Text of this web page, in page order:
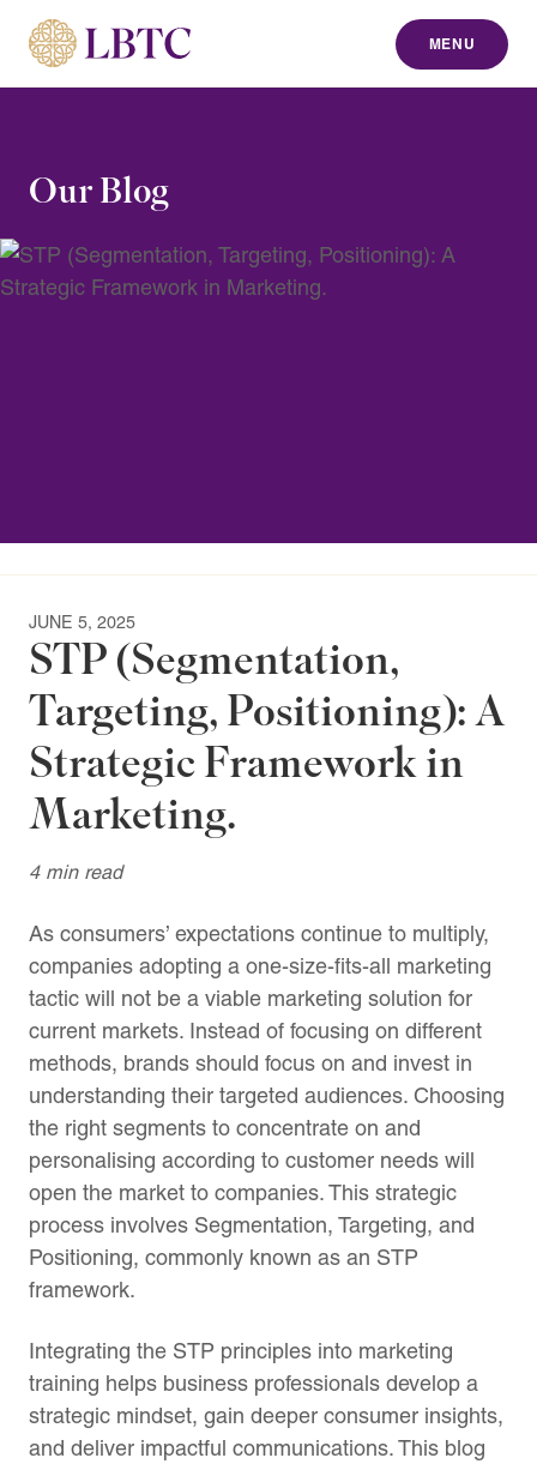
content
MENU
Our Blog
JUNE 5, 2025
STP (Segmentation,
Targeting, Positioning): A
Strategic Framework in
Marketing.
4 min read
As consumers’ expectations continue to multiply,
companies adopting a one-size-fits-all marketing
tactic will not be a viable marketing solution for
current markets. Instead of focusing on different
methods, brands should focus on and invest in
understanding their targeted audiences. Choosing
the right segments to concentrate on and
personalising according to customer needs will
open the market to companies. This strategic
process involves Segmentation, Targeting, and
Positioning, commonly known as an STP
framework.
Integrating the STP principles into marketing
training helps business professionals develop a
strategic mindset, gain deeper consumer insights,
and deliver impactful communications. This blog